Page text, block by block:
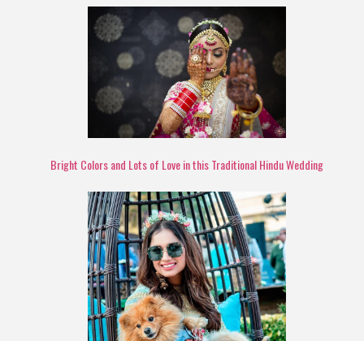
Bright Colors and Lots of Love in this Traditional Hindu Wedding